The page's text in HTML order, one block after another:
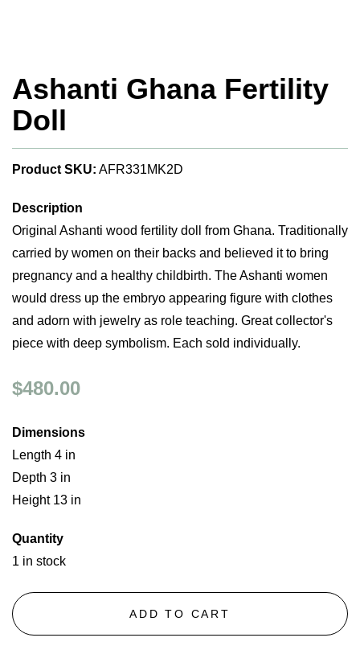
Ashanti Ghana Fertility
Doll
Product SKU: AFR331MK2D
Description
Original Ashanti wood fertility doll from Ghana. Traditionally
carried by women on their backs and believed it to bring
pregnancy and a healthy childbirth. The Ashanti women
would dress up the embryo appearing figure with clothes
and adorn with jewelry as role teaching. Great collector's
piece with deep symbolism. Each sold individually.
$480.00
Dimensions
Length 4 in
Depth 3 in
Height 13 in
Quantity
1 in stock
ADD TO CART